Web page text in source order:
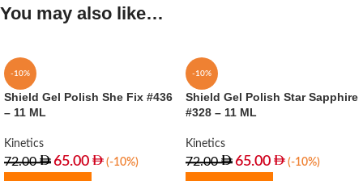
You may also like…
-10%
Shield Gel Polish She Fix #436
– 11 ML
Kinetics
72.00 65.00 (-10%)
-10%
Shield Gel Polish Star Sapphire
#328 – 11 ML
Kinetics
72.00 65.00 (-10%)